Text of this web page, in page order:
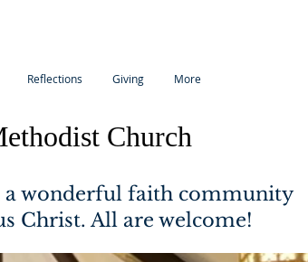
Reflections Giving More
Church
wonderful faith community
Christ. All are welcome!